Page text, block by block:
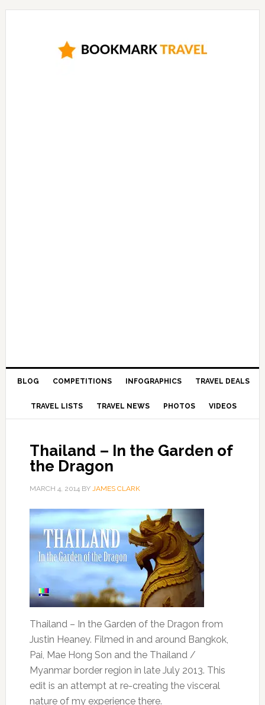
BLOG COMPETITIONS INFOGRAPHICS TRAVEL DEALS
TRAVEL LISTS TRAVEL NEWS PHOTOS VIDEOS
Thailand – In the Garden of
the Dragon
MARCH 4, 2014BY JAMES CLARK
Thailand – In the Garden of the Dragon from
Justin Heaney. Filmed in and around Bangkok,
Pai, Mae Hong Son and the Thailand /
Myanmar border region in late July 2013. This
edit is an attempt at re-creating the visceral
nature of my experience there.